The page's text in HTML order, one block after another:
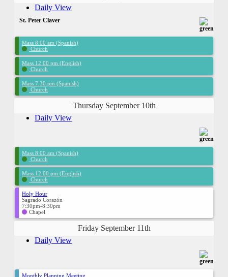
Daily View
St. Peter Claver
Mass 8:00 am (Spanish)
Church
Mass 12:00 pm (English)
Church
Mass 7:30 pm (Spanish)
Church
Thursday September 10th
Daily View
Mass 8:00 am (Spanish)
Church
Mass 12:00 pm (English)
Church
Holy Hour
Sagrado Corazón
7:30pm-8:30pm
Chapel
Friday September 11th
Daily View
Monthly Planning Meeting